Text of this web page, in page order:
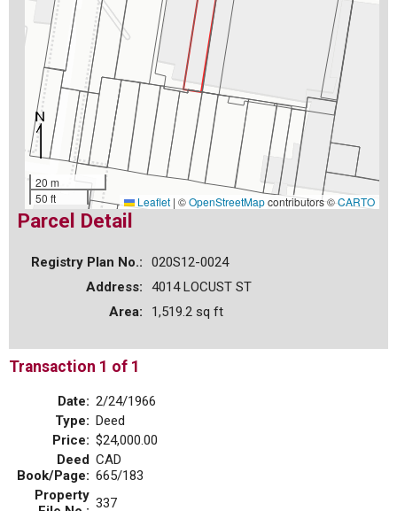
20 m
50 ft
Leaflet | ©OpenStreetMapcontributors ©CARTO
Parcel Detail
Registry Plan No.:
020S12-0024
Address:
4014 LOCUST ST
Area:
1,519.2 sq ft
Transaction 1 of 1
Date: 2/24/1966
Type: Deed
Price: $24,000.00
Deed
Book/Page:
CAD
665/183
Property 337